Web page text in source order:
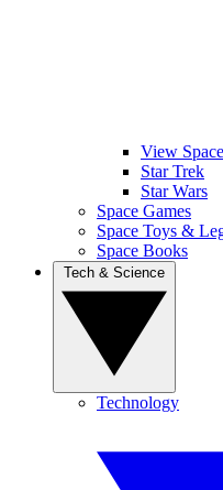
View
Star Trek
Star Wars
Space Games
Space Toys &
Space Books
Technology